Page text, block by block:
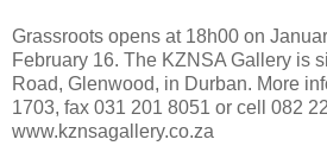
Grassroots opens at 18h00 on
February 16. The KZNSA Gallery is
Road, Glenwood, in Durban. More
1703, fax 031 201 8051 or cell 082
www.kznsagallery.co.za